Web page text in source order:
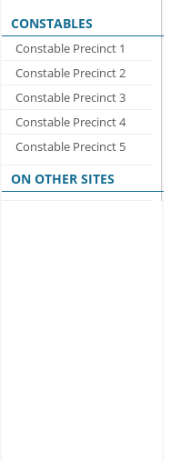
CONSTABLES
Constable Precinct 1
Constable Precinct 2
Constable Precinct 3
Constable Precinct 4
Constable Precinct 5
ON OTHER SITES